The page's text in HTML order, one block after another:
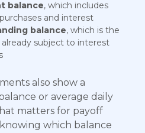
balance, which includes
and interest
balance, which is the
subject to interest
also show a
or average daily
matters for payoff
which balance